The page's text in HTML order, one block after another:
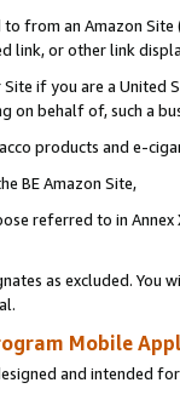
from an Amazon
link, or other link
if you are a
on behalf of, such a
products and e-
BE Amazon Site,
referred to in
as excluded. You
Mobile
and intended